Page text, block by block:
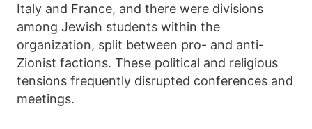
Italy and France, and there were divisions
among Jewish students within the
organization, split between pro- and anti-
Zionist factions. These political and religious
tensions frequently disrupted conferences and
meetings.